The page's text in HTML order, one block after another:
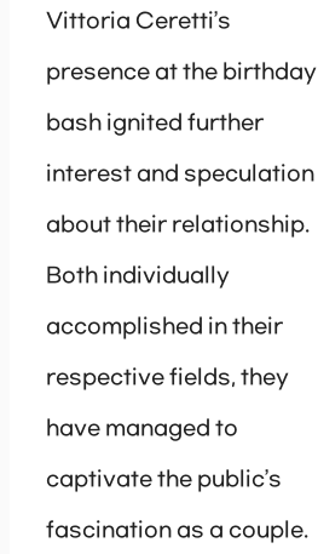
Vittoria Ceretti’s
presence at the birthday
bash ignited further
interest and speculation
about their relationship.
Both individually
accomplished in their
respective fields, they
have managed to
captivate the public’s
fascination as a couple.